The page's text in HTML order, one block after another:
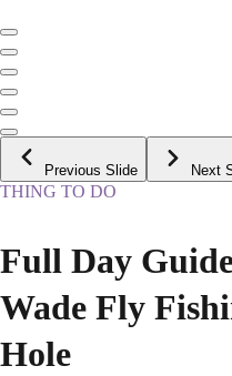
Previous Slide Next
THING TO DO
Full Day
Wade Fly
Hole